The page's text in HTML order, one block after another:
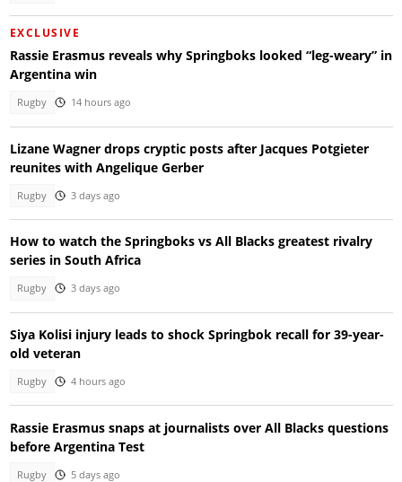
EXCLUSIVE
Rassie Erasmus reveals why Springboks looked “leg-weary” in
Argentina win
Rugby 14 hours ago
Lizane Wagner drops cryptic posts after Jacques Potgieter
reunites with Angelique Gerber
Rugby 3 days ago
How to watch the Springboks vs All Blacks greatest rivalry
series in South Africa
Rugby 3 days ago
Siya Kolisi injury leads to shock Springbok recall for 39-year-
old veteran
Rugby 4 hours ago
Rassie Erasmus snaps at journalists over All Blacks questions
before Argentina Test
Rugby 5 days ago